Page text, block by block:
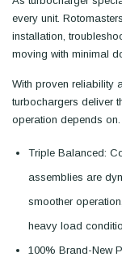
every unit.
installation,
moving with minimal
With proven reliability
turbochargers deliver
operation depends on.
Triple Balanced:
assemblies are
smoother
heavy load
100% Brand-New